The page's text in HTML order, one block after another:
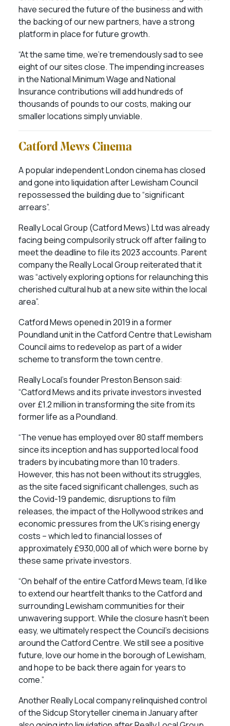
have secured the future of the business and with
the backing of our new partners, have a strong
platform in place for future growth.
“At the same time, we’re tremendously sad to see
eight of our sites close. The impending increases
in the National Minimum Wage and National
Insurance contributions will add hundreds of
thousands of pounds to our costs, making our
smaller locations simply unviable.
Catford Mews Cinema
A popular independent London cinema has closed
and gone into liquidation after Lewisham Council
repossessed the building due to “significant
arrears”.
Really Local Group (Catford Mews) Ltd was already
facing being compulsorily struck off after failing to
meet the deadline to file its 2023 accounts. Parent
company the Really Local Group reiterated that it
was “actively exploring options for relaunching this
cherished cultural hub at a new site within the local
area”.
Catford Mews opened in 2019 in a former
Poundland unit in the Catford Centre that Lewisham
Council aims to redevelop as part of a wider
scheme to transform the town centre.
Really Local’s founder Preston Benson said:
“Catford Mews and its private investors invested
over £1.2 million in transforming the site from its
former life as a Poundland.
“The venue has employed over 80 staff members
since its inception and has supported local food
traders by incubating more than 10 traders.
However, this has not been without its struggles,
as the site faced significant challenges, such as
the Covid-19 pandemic, disruptions to film
releases, the impact of the Hollywood strikes and
economic pressures from the UK’s rising energy
costs – which led to financial losses of
approximately £930,000 all of which were borne by
these same private investors.
“On behalf of the entire Catford Mews team, I’d like
to extend our heartfelt thanks to the Catford and
surrounding Lewisham communities for their
unwavering support. While the closure hasn’t been
easy, we ultimately respect the Council’s decisions
around the Catford Centre. We still see a positive
future, love our home in the borough of Lewisham,
and hope to be back there again for years to
come.”
Another Really Local company relinquished control
of the Sidcup Storyteller cinema in January after